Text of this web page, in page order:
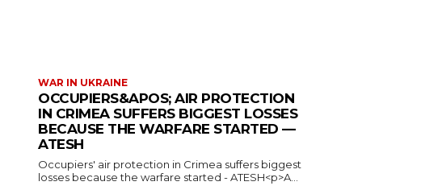
WAR IN UKRAINE
OCCUPIERS&APOS; AIR PROTECTION
IN CRIMEA SUFFERS BIGGEST LOSSES
BECAUSE THE WARFARE STARTED —
ATESH
Occupiers' air protection in Crimea suffers biggest
losses because the warfare started - ATESH<p>A...